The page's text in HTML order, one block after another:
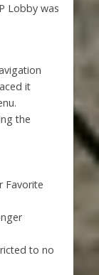
Lobby was
it
the
Favorite
to no